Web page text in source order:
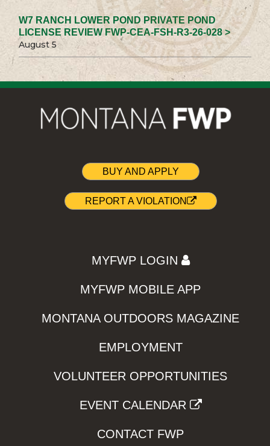
W7 RANCH LOWER POND PRIVATE POND
LICENSE REVIEW FWP-CEA-FSH-R3-26-028 >
August 5
BUY AND APPLY
REPORT A VIOLATION
MYFWP LOGIN
MYFWP MOBILE APP
MONTANA OUTDOORS MAGAZINE
EMPLOYMENT
VOLUNTEER OPPORTUNITIES
EVENT CALENDAR
CONTACT FWP